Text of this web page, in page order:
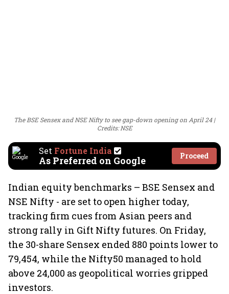
The BSE Sensex and NSE Nifty to see gap-down opening on April 24
Credits: NSE
Set Fortune India
As Preferred on Google Proceed
Indian equity benchmarks – BSE Sensex and
NSE Nifty - are set to open higher today,
tracking firm cues from Asian peers and
strong rally in Gift Nifty futures. On Friday,
the 30-share Sensex ended 880 points lower to
79,454, while the Nifty50 managed to hold
above 24,000 as geopolitical worries gripped
investors.